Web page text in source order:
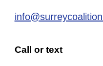
Call or text